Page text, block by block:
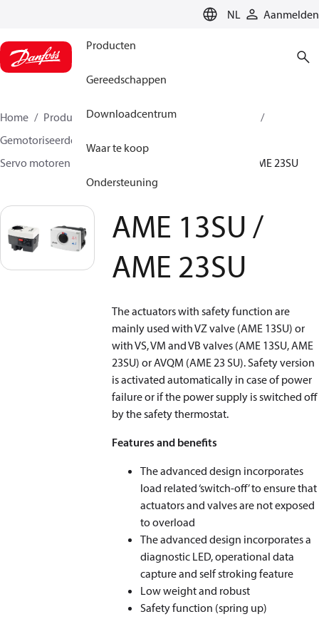
NL Aanmelden
Producten
Gereedschappen
Downloadcentrum
Waar te koop
Ondersteuning
Home Producten
Climate Solutions voor heating
Gemotoriseerde regelafsluiters
Servo motoren met veiligheidsfunctie
AME 13SU / AME 23SU
AME 13SU /
AME 23SU
The actuators with safety function are
mainly used with VZ valve (AME 13SU) or
with VS, VM and VB valves (AME 13SU, AME
23SU) or AVQM (AME 23 SU). Safety version
is activated automatically in case of power
failure or if the power supply is switched off
by the safety thermostat.
Features and benefits
The advanced design incorporates
load related ‘switch-off’ to ensure that
actuators and valves are not exposed
to overload
The advanced design incorporates a
diagnostic LED, operational data
capture and self stroking feature
Low weight and robust
Safety function (spring up)